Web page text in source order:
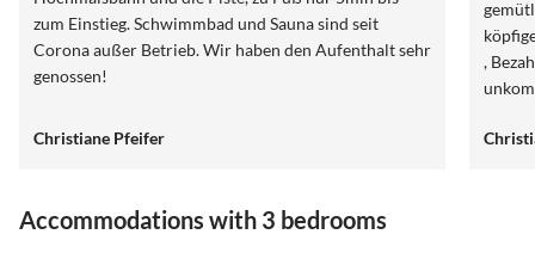
zum Einstieg. Schwimmbad und Sauna sind seit
Corona außer Betrieb. Wir haben den Aufenthalt sehr
genossen!
Christiane Pfeifer
,
Accommodations with 3 bedrooms